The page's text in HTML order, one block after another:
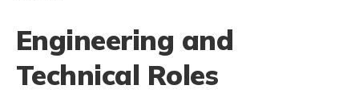
Engineering and
Technical Roles